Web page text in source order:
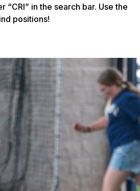
“CRI” in the search bar. Use the
positions!